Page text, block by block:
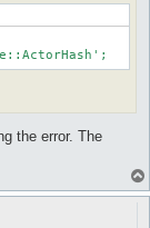
the error. The